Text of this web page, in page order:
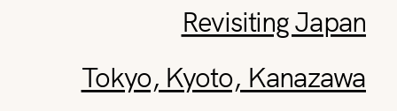
Tokyo, Kyoto, Kanazawa
Revisiting Japan